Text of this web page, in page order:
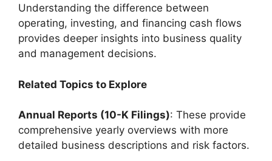
Understanding the difference between
operating, investing, and financing cash flows
provides deeper insights into business quality
and management decisions.
Related Topics to Explore
Annual Reports (10-K Filings): These provide
comprehensive yearly overviews with more
detailed business descriptions and risk factors.